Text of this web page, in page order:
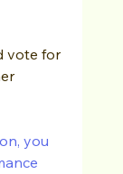
vote for
you